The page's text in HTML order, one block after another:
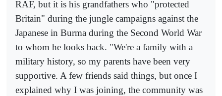
RAF, but it is his grandfathers who "protected
Britain" during the jungle campaigns against the
Japanese in Burma during the Second World War
to whom he looks back. "We're a family with a
military history, so my parents have been very
supportive. A few friends said things, but once I
explained why I was joining, the community was